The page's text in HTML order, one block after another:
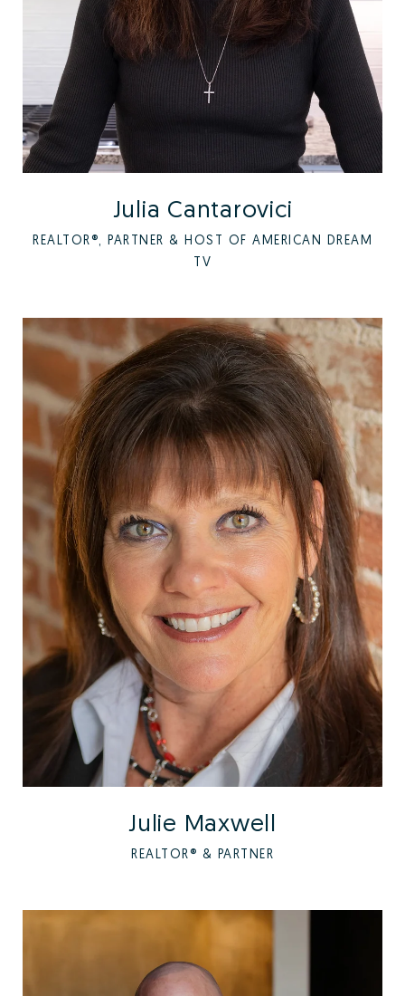
Julia Cantarovici
REALTOR®, PARTNER & HOST OF AMERICAN DREAM
TV
Julie Maxwell
REALTOR® & PARTNER